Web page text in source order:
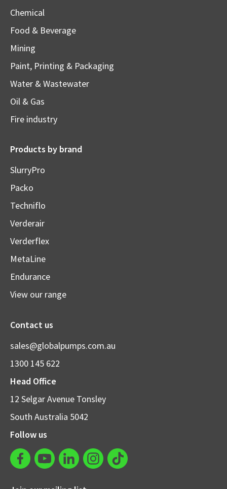
Chemical
Food & Beverage
Mining
Paint, Printing & Packaging
Water & Wastewater
Oil & Gas
Fire industry
Products by brand
SlurryPro
Packo
Techniflo
Verderair
Verderflex
MetaLine
Endurance
View our range
Contact us
sales@globalpumps.com.au
1300 145 622
Head Office
12 Selgar Avenue Tonsley
South Australia 5042
Follow us